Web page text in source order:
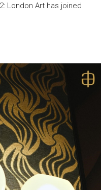
London Art has joined